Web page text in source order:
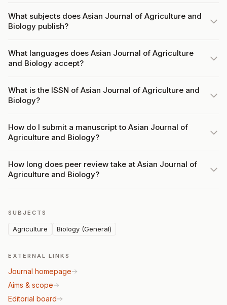
What subjects does Asian Journal of Agriculture and
Biology publish?
What languages does Asian Journal of Agriculture
and Biology accept?
What is the ISSN of Asian Journal of Agriculture and
Biology?
How do I submit a manuscript to Asian Journal of
Agriculture and Biology?
How long does peer review take at Asian Journal of
Agriculture and Biology?
SUBJECTS
Agriculture Biology (General)
EXTERNAL LINKS
Journal homepage
Aims & scope
Editorial board